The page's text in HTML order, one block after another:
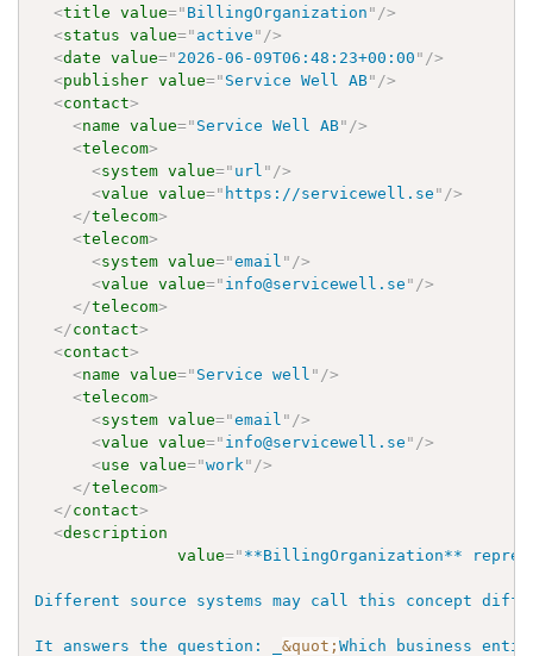
<title value=" BillingOrganization " />
<status value=" active " />
<date value=" 2026-06-09T06:48:23+00:00 " />
<publisher value=" Service Well AB" />
<contact>
<name value=" Service Well AB" />
<telecom>
<system value=" url " />
<value value=" https://servicewell.se " />
</telecom>
<telecom>
<system value="email " />
<value value=" info@servicewell.se " />
</telecom>
</contact>
<contact>
<name value=" Service well " />
<telecom>
<system value="email " />
<value value=" info@servicewell.se " />
<use value="work " />
</telecom>
</contact>
<description
value=" **BillingOrganization**
Different source systems may call this concept
It answers the question: _&quot;Which business